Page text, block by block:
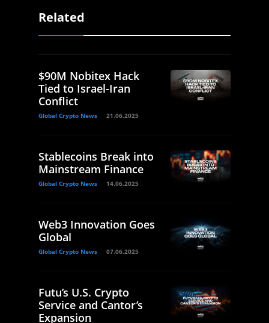
Related
$90M Nobitex Hack
Tied to Israel-Iran
Conflict
Global Crypto News 21.06.2025
Stablecoins Break into
Mainstream Finance
Global Crypto News 14.06.2025
Web3 Innovation Goes
Global
Global Crypto News 07.06.2025
Futu’s U.S. Crypto
Service and Cantor’s
Expansion